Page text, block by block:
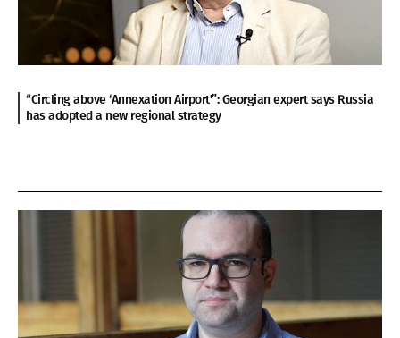
“Circling above ‘Annexation Airport'”: Georgian expert says Russia
has adopted a new regional strategy